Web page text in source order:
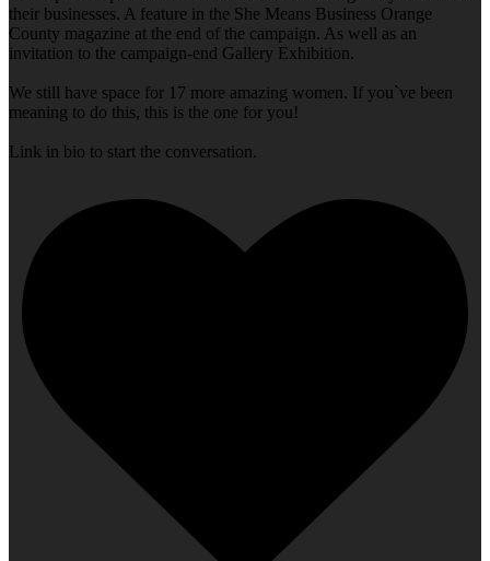
their businesses. A feature in the She Means Business Orange
County magazine at the end of the campaign. As well as an
invitation to the campaign-end Gallery Exhibition.
We still have space for 17 more amazing women. If you`ve been
meaning to do this, this is the one for you!
Link in bio to start the conversation.